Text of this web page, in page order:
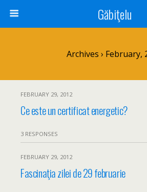
Găbiţelu
Archives › February,
FEBRUARY 29, 2012
Ce este un certificat energetic?
3 RESPONSES
FEBRUARY 29, 2012
Fascinaţia zilei de 29 februarie